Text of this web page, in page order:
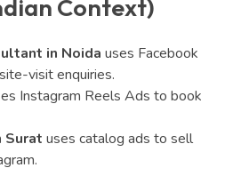
Context)
in Noida uses Facebook
visit enquiries.
Instagram Reels Ads to book
Surat uses catalog ads to sell